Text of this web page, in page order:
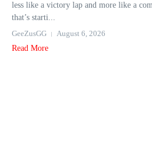
less like a victory lap and more like a
that’s starti...
GeeZusGG
August 6, 2026
Read More